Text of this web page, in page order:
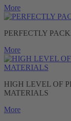
More
PERFECTLY
More
HIGH LEVEL OF
MATERIALS
More